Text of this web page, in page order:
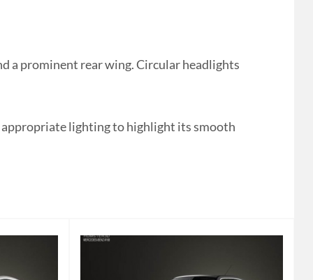
a prominent rear wing. Circular headlights
appropriate lighting to highlight its smooth